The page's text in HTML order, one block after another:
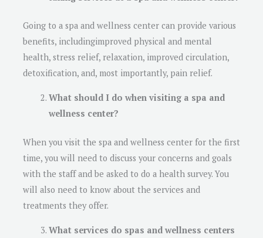
Going to a spa and wellness center can provide various
benefits, includingimproved physical and mental
health, stress relief, relaxation, improved circulation,
detoxification, and, most importantly, pain relief.
What should I do when visiting a spa and
wellness center?
When you visit the spa and wellness center for the first
time, you will need to discuss your concerns and goals
with the staff and be asked to do a health survey. You
will also need to know about the services and
treatments they offer.
What services do spas and wellness centers